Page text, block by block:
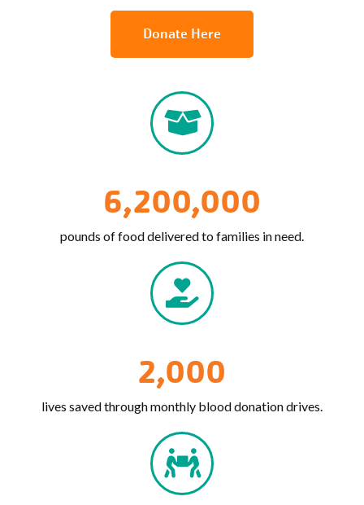
Donate Here
6,200,000
pounds of food delivered to families in need.
2,000
lives saved through monthly blood donation drives.